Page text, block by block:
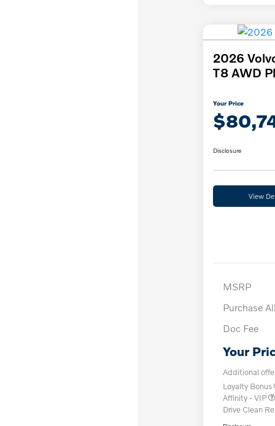
2026
T8 AWD
Your Price
Disclosure
View
MSRP
Purchase
Doc Fee
Your
Additional
Loyalty Bonus
Affinity - VIP
Drive Clean